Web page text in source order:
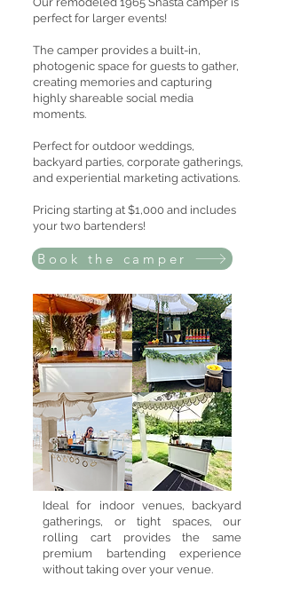
perfect for larger events!
The camper provides a built-in,
photogenic space for guests to gather,
creating memories and capturing
highly shareable social media
moments.
Perfect for outdoor weddings,
backyard parties, corporate gatherings,
and experiential marketing activations.
Pricing starting at $1,000 and includes
your two bartenders!
Book the camper
Ideal for indoor venues, backyard
gatherings, or tight spaces, our
rolling cart provides the same
premium bartending experience
without taking over your venue.